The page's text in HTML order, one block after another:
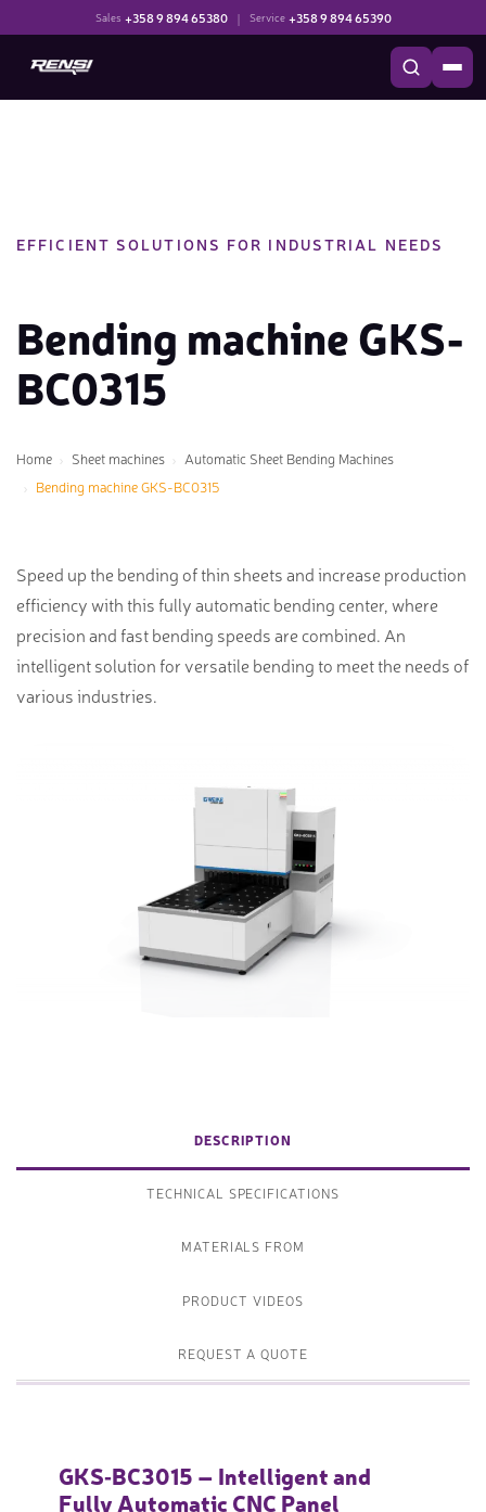
Sales +358 9 894 65380 | Service +358 9 894 65390
EFFICIENT SOLUTIONS FOR INDUSTRIAL NEEDS
Bending machine GKS-
BC0315
Home Sheet machines
Automatic Sheet Bending Machines
Bending machine GKS-BC0315
Speed up the bending of thin sheets and increase production
efficiency with this fully automatic bending center, where
precision and fast bending speeds are combined. An
intelligent solution for versatile bending to meet the needs of
various industries.
DESCRIPTION
TECHNICAL SPECIFICATIONS
MATERIALS FROM
PRODUCT VIDEOS
REQUEST A QUOTE
GKS‑BC3015 – Intelligent and
Fully Automatic CNC Panel